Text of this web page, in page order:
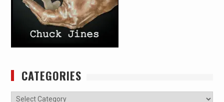
CATEGORIES
Categories